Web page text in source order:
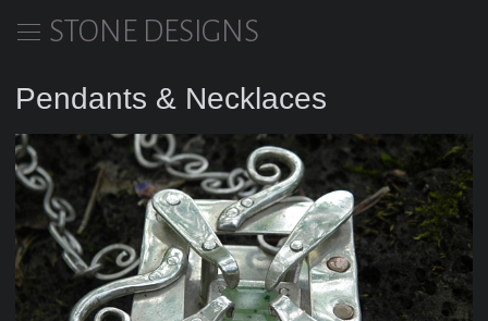
STONE DESIGNS
Pendants & Necklaces